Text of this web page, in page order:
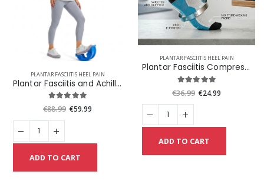
PLANTAR FASCIITIS HEEL PAIN
Plantar Fasciitis and Achilles Foot Stretcher
€88.99 €59.99
ADD TO CART
PLANTAR FASCIITIS HEEL PAIN
Plantar Fasciitis Compression Socks Plus Get One Pair Free
€36.99 €24.99
ADD TO CART